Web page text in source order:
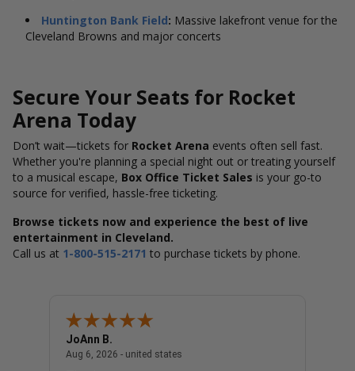
Huntington Bank Field: Massive lakefront venue for the
Cleveland Browns and major concerts
Secure Your Seats for Rocket
Arena Today
Don’t wait—tickets for Rocket Arena events often sell fast.
Whether you're planning a special night out or treating yourself
to a musical escape, Box Office Ticket Sales is your go-to
source for verified, hassle-free ticketing.
Browse tickets now and experience the best of live
entertainment in Cleveland.
Call us at 1-800-515-2171 to purchase tickets by phone.
JoAnn B.
Aug 6, 2026 - united states